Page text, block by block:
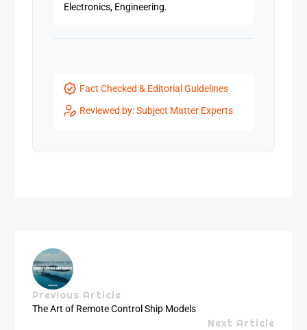
Electronics, Engineering.
Fact Checked & Editorial Guidelines
Reviewed by: Subject Matter Experts
Previous Article
The Art of Remote Control Ship Models
Next Article